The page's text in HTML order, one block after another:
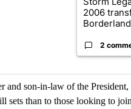
2006
2
and son-in-law of the
sets than to those looking to